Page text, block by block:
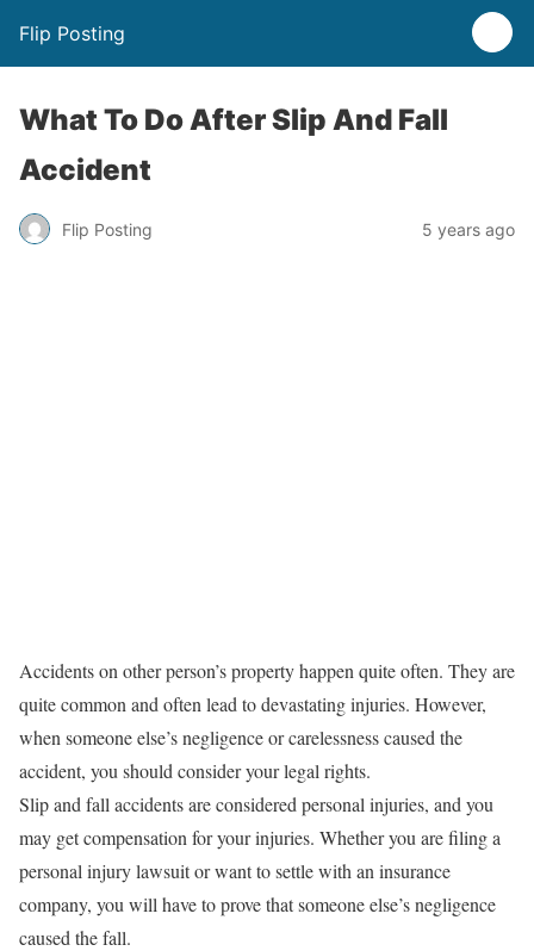
Flip Posting
What To Do After Slip And Fall
Accident
Flip Posting 5 years ago
Accidents on other person’s property happen quite often. They are
quite common and often lead to devastating injuries. However,
when someone else’s negligence or carelessness caused the
accident, you should consider your legal rights.
Slip and fall accidents are considered personal injuries, and you
may get compensation for your injuries. Whether you are filing a
personal injury lawsuit or want to settle with an insurance
company, you will have to prove that someone else’s negligence
caused the fall.